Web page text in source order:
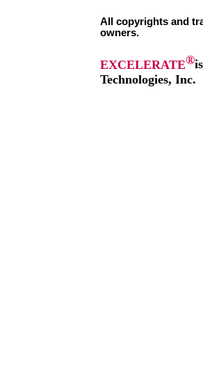
All copyrights and
owners.
EXCELERATE®
Technologies, Inc.